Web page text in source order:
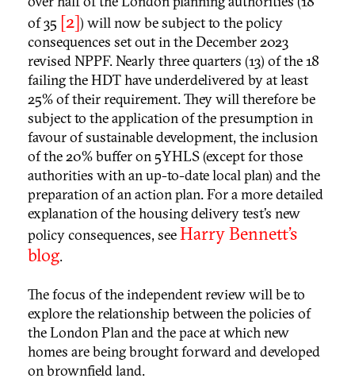
of 35 [2]) will now be subject to the policy
consequences set out in the December 2023
revised NPPF. Nearly three quarters (13) of the 18
failing the HDT have underdelivered by at least
25% of their requirement. They will therefore be
subject to the application of the presumption in
favour of sustainable development, the inclusion
of the 20% buffer on 5YHLS (except for those
authorities with an up-to-date local plan) and the
preparation of an action plan. For a more detailed
explanation of the housing delivery test’s new
policy consequences, seeHarry Bennett’s
blog.
The focus of the independent review will be to
explore the relationship between the policies of
the London Plan and the pace at which new
homes are being brought forward and developed
on brownfield land.